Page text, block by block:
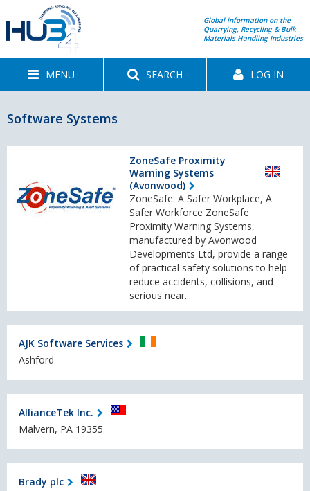
Global information on the
Quarrying, Recycling & Bulk
Materials Handling Industries
MENU SEARCH LOG IN
Software Systems
ZoneSafe Proximity
Warning Systems
(Avonwood)
ZoneSafe: A Safer Workplace, A
Safer Workforce ZoneSafe
Proximity Warning Systems,
manufactured by Avonwood
Developments Ltd, provide a range
of practical safety solutions to help
reduce accidents, collisions, and
serious near...
AJK Software Services
Ashford
AllianceTek Inc.
Malvern, PA 19355
Brady plc